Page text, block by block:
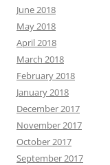
June 2018
May 2018
April 2018
March 2018
February 2018
January 2018
December 2017
November 2017
October 2017
September 2017